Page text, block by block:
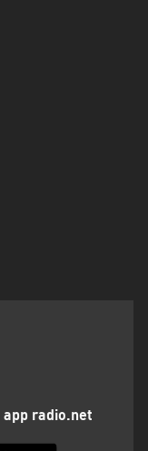
app radio.net